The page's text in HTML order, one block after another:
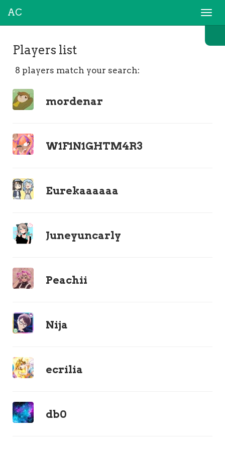
AC
Players list
8 players match your search:
mordenar
W1F1N1GHTM4R3
Eurekaaaaaa
Juneyuncarly
Peachii
Nija
ecrilia
db0